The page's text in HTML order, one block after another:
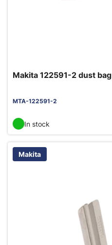
Makita 122591-2 dust bag
MTA-122591-2
In stock
Makita